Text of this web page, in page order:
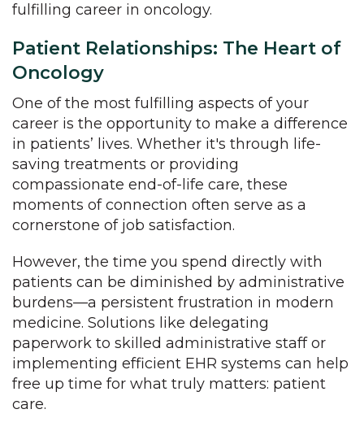
fulfilling career in oncology.
Patient Relationships: The Heart of
Oncology
One of the most fulfilling aspects of your
career is the opportunity to make a difference
in patients’ lives. Whether it's through life-
saving treatments or providing
compassionate end-of-life care, these
moments of connection often serve as a
cornerstone of job satisfaction.
However, the time you spend directly with
patients can be diminished by administrative
burdens—a persistent frustration in modern
medicine. Solutions like delegating
paperwork to skilled administrative staff or
implementing efficient EHR systems can help
free up time for what truly matters: patient
care.